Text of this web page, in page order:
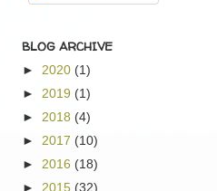
BLOG ARCHIVE
► 2020 (1)
► 2019 (1)
► 2018 (4)
► 2017 (10)
► 2016 (18)
► 2015 (32)